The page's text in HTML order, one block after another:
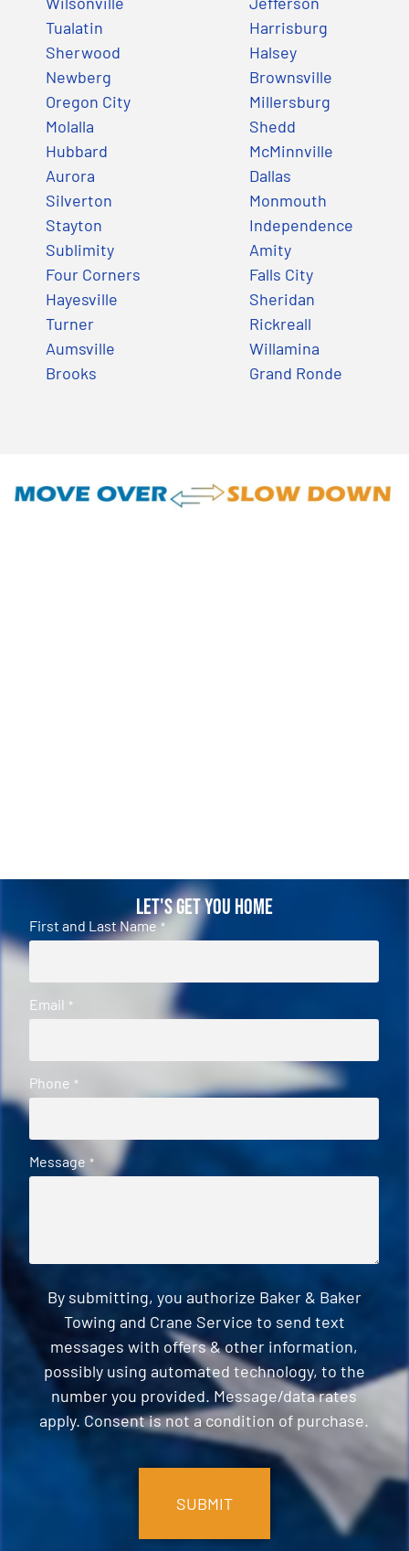
Tualatin
Sherwood
Newberg
Oregon City
Molalla
Hubbard
Aurora
Silverton
Stayton
Sublimity
Four Corners
Hayesville
Turner
Aumsville
Brooks
Harrisburg
Halsey
Brownsville
Millersburg
Shedd
McMinnville
Dallas
Monmouth
Independence
Amity
Falls City
Sheridan
Rickreall
Willamina
Grand Ronde
Let's Get You Home
First and Last Name *
Email *
Phone *
Message *
By submitting, you authorize Baker & Baker
Towing and Crane Service to send text
messages with offers & other information,
possibly using automated technology, to the
number you provided. Message/data rates
apply. Consent is not a condition of purchase.